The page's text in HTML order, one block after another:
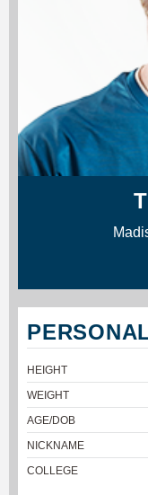
HEIGHT
WEIGHT
AGE/DOB
NICKNAME
COLLEGE